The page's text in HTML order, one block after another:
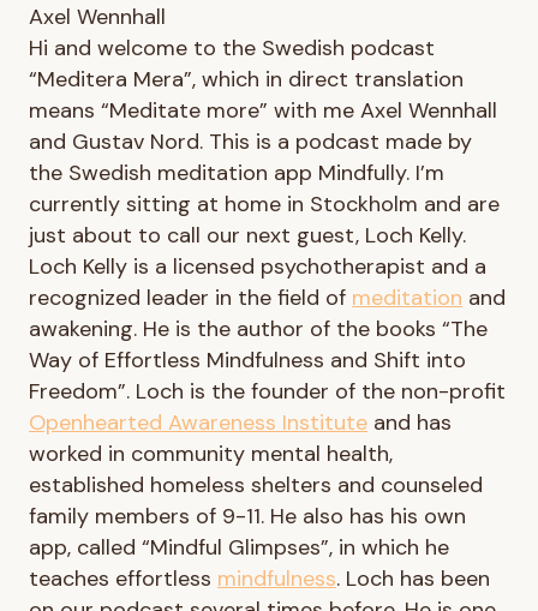
Axel Wennhall
Hi and welcome to the Swedish podcast
“Meditera Mera”, which in direct translation
means “Meditate more” with me Axel Wennhall
and Gustav Nord. This is a podcast made by
the Swedish meditation app Mindfully. I’m
currently sitting at home in Stockholm and are
just about to call our next guest, Loch Kelly.
Loch Kelly is a licensed psychotherapist and a
recognized leader in the field of meditation and
awakening. He is the author of the books “The
Way of Effortless Mindfulness and Shift into
Freedom”. Loch is the founder of the non-profit
Openhearted Awareness Institute and has
worked in community mental health,
established homeless shelters and counseled
family members of 9-11. He also has his own
app, called “Mindful Glimpses”, in which he
teaches effortless mindfulness. Loch has been